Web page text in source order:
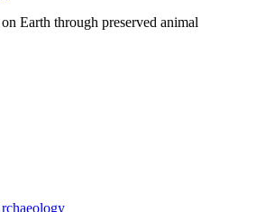
Earth through preserved animal